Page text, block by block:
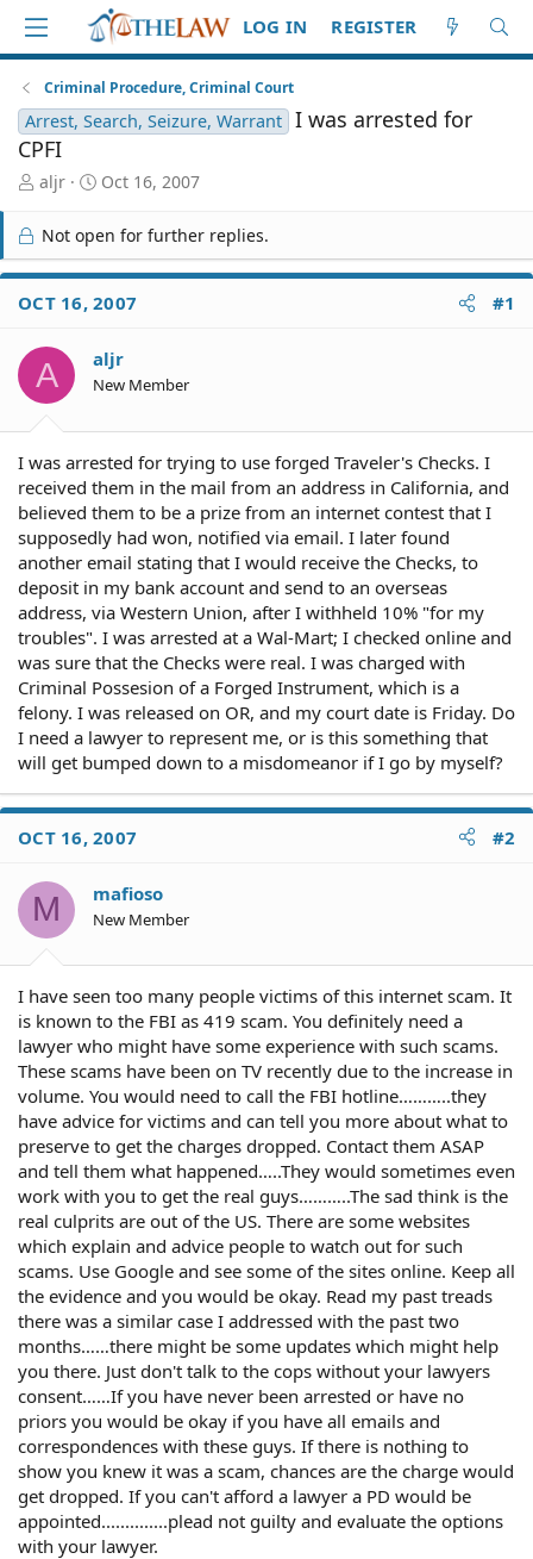
LOG IN REGISTER
Criminal Procedure, Criminal Court
Arrest, Search, Seizure, Warrant I was arrested for
CPFI
T
r
e
a
d
S
a
r
t
aljr
S
r
t
d
a
e
Oct 16, 2007
Not open for further replies.
OCT 16, 2007 #1
A aljr
New Member
I was arrested for trying to use forged Traveler's Checks. I
received them in the mail from an address in California, and
believed them to be a prize from an internet contest that I
supposedly had won, notified via email. I later found
another email stating that I would receive the Checks, to
deposit in my bank account and send to an overseas
address, via Western Union, after I withheld 10% "for my
troubles". I was arrested at a Wal-Mart; I checked online and
was sure that the Checks were real. I was charged with
Criminal Possesion of a Forged Instrument, which is a
felony. I was released on OR, and my court date is Friday. Do
I need a lawyer to represent me, or is this something that
will get bumped down to a misdomeanor if I go by myself?
OCT 16, 2007 #2
M mafioso
New Member
I have seen too many people victims of this internet scam. It
is known to the FBI as 419 scam. You definitely need a
lawyer who might have some experience with such scams.
These scams have been on TV recently due to the increase in
volume. You would need to call the FBI hotline………..they
have advice for victims and can tell you more about what to
preserve to get the charges dropped. Contact them ASAP
and tell them what happened…..They would sometimes even
work with you to get the real guys………..The sad think is the
real culprits are out of the US. There are some websites
which explain and advice people to watch out for such
scams. Use Google and see some of the sites online. Keep all
the evidence and you would be okay. Read my past treads
there was a similar case I addressed with the past two
months……there might be some updates which might help
you there. Just don't talk to the cops without your lawyers
consent……If you have never been arrested or have no
priors you would be okay if you have all emails and
correspondences with these guys. If there is nothing to
show you knew it was a scam, chances are the charge would
get dropped. If you can't afford a lawyer a PD would be
appointed..............plead not guilty and evaluate the options
with your lawyer.